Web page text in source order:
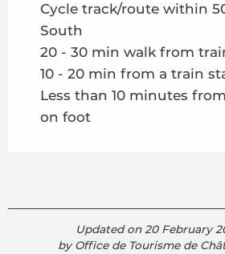
Cycle track/route within
South
20 - 30 min walk from
10 - 20 min from a train
Less than 10 minutes
on foot
Updated on 20 February
by Office de Tourisme de